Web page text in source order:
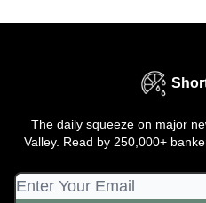
The daily squeeze on major
Valley. Read by 250,000+